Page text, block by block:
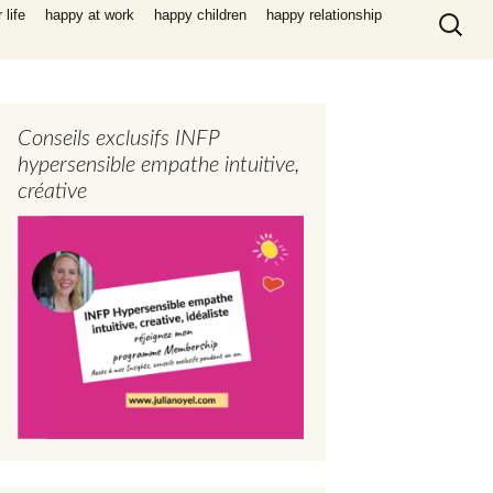
life happy at work happy children
happy relationship
Search
for:
Conseils exclusifs INFP
hypersensible empathe intuitive,
créative